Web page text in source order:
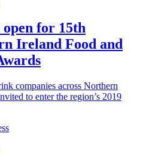
for 15th
Ireland Food and
companies across Northern
to enter the region’s 2019